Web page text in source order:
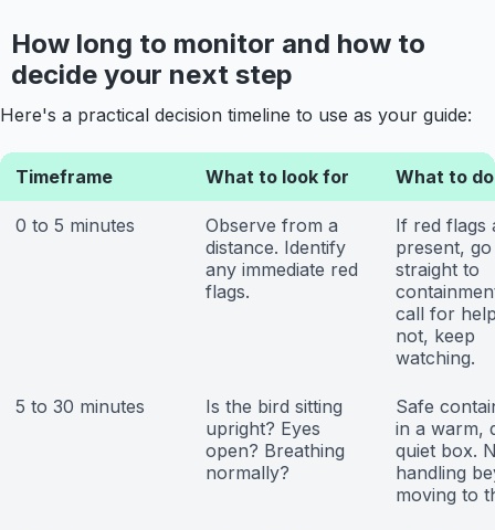
How long to monitor and how to
decide your next step
Here's a practical decision timeline to use as your guide:
Timeframe What to look for What to do
0 to 5 minutes
Observe from a
distance. Identify
any immediate red
flags.
If red flags
present, go
straight to
call for
not, keep
watching.
5 to 30 minutes
Is the bird sitting
upright? Eyes
open? Breathing
normally?
Safe
in a warm,
quiet box.
handling
moving to